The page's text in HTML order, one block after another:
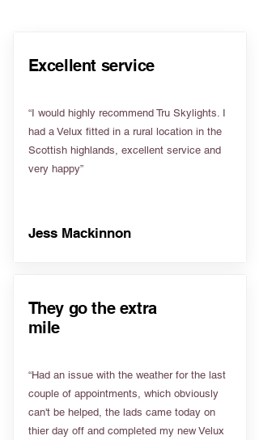
Excellent service
“I would highly recommend Tru Skylights. I
had a Velux fitted in a rural location in the
Scottish highlands, excellent service and
very happy”
Jess Mackinnon
They go the extra
mile
“Had an issue with the weather for the last
couple of appointments, which obviously
can't be helped, the lads came today on
thier day off and completed my new Velux